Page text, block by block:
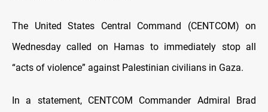
The United States Central Command (CENTCOM) on
Wednesday called on Hamas to immediately stop all
“acts of violence” against Palestinian civilians in Gaza.
In a statement, CENTCOM Commander Admiral Brad